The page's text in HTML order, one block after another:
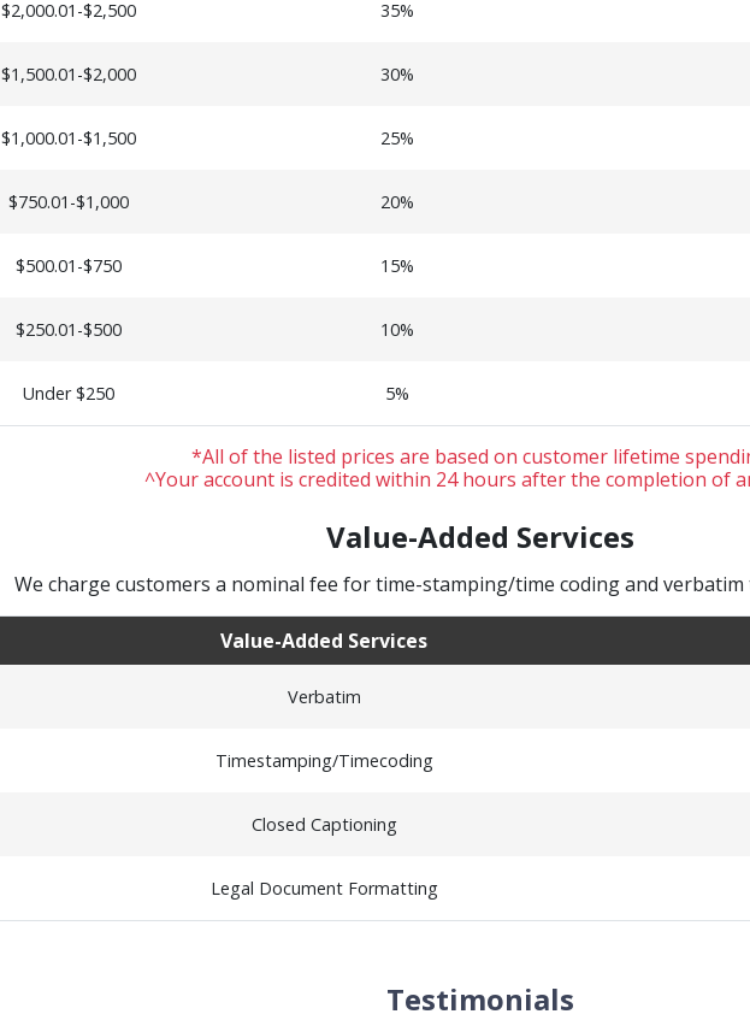
$2,000.01-$2,500 35%
$1,500.01-$2,000 30%
$1,000.01-$1,500 25%
$750.01-$1,000 20%
$500.01-$750 15%
$250.01-$500 10%
Under $250 5%
*All of the listed prices are based on customer lifetime
^Your account is credited within 24 hours after the completion of
Value-Added Services
We charge customers a nominal fee for time-stamping/time coding and
Value-Added Services
Verbatim
Timestamping/Timecoding
Closed Captioning
Legal Document Formatting
Testimonials